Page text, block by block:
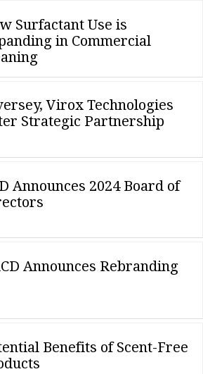
Surfactant Use is
in Commercial
Virox Technologies
Strategic Partnership
Announces 2024 Board of
Announces Rebranding
Benefits of Scent-Free